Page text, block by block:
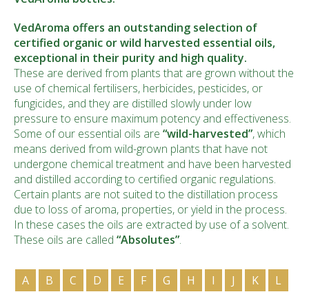
VedAroma offers an outstanding selection of
certified organic or wild harvested essential oils,
exceptional in their purity and high quality.
These are derived from plants that are grown without the
use of chemical fertilisers, herbicides, pesticides, or
fungicides, and they are distilled slowly under low
pressure to ensure maximum potency and effectiveness.
Some of our essential oils are “wild-harvested”, which
means derived from wild-grown plants that have not
undergone chemical treatment and have been harvested
and distilled according to certified organic regulations.
Certain plants are not suited to the distillation process
due to loss of aroma, properties, or yield in the process.
In these cases the oils are extracted by use of a solvent.
These oils are called “Absolutes”.
A B C D E F G H I J K
L